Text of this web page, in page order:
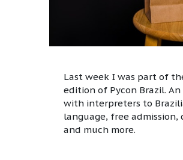
Last week I was part of
edition of Pycon Brazil.
with interpreters to
language, free
and much more.